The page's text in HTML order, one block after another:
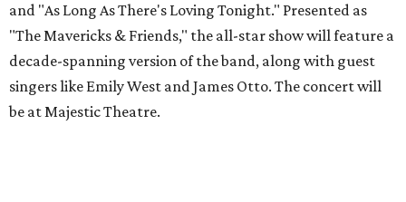
and "As Long As There's Loving Tonight." Presented as
"The Mavericks & Friends," the all-star show will feature a
decade-spanning version of the band, along with guest
singers like Emily West and James Otto. The concert will
be at Majestic Theatre.